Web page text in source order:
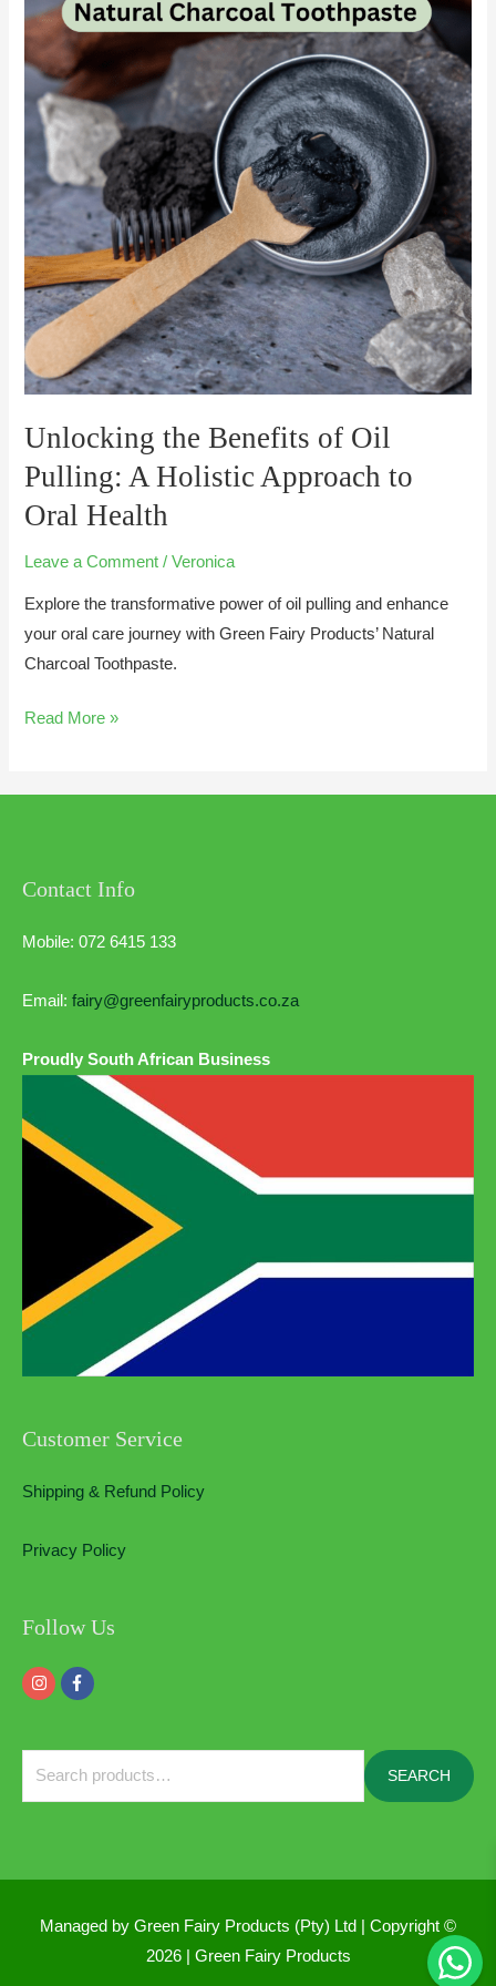
Unlocking the Benefits of Oil
Pulling: A Holistic Approach to
Oral Health
Leave a Comment /Veronica
Explore the transformative power of oil pulling and enhance
your oral care journey with Green Fairy Products’ Natural
Charcoal Toothpaste.
Benefits
Oil
Pulling:
Holistic
Approach
to
Oral
Health
Read More »
Contact Info
Mobile: 072 6415 133
Email: fairy@greenfairyproducts.co.za
Proudly South African Business
Customer Service
Shipping & Refund Policy
Privacy Policy
Follow Us
SEARCH
Managed by Green Fairy Products (Pty) Ltd | Copyright ©
2026 | Green Fairy Products